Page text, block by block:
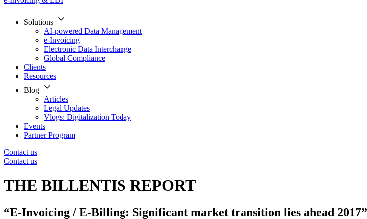
Solutions
AI-powered Data Management
e-Invoicing
Electronic Data Interchange
Global Compliance
Clients
Resources
Blog
Articles
Legal Updates
Vlogs: Digitalization Today
Events
Partner Program
Contact us
Contact us
THE BILLENTIS REPORT
“E-Invoicing / E-Billing: Significant market transition lies ahead 2017”